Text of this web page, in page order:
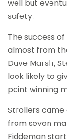
well but
safety.
The success
almost from
Dave Marsh,
look likely to
point winning
Strollers came
from seven
Fiddeman